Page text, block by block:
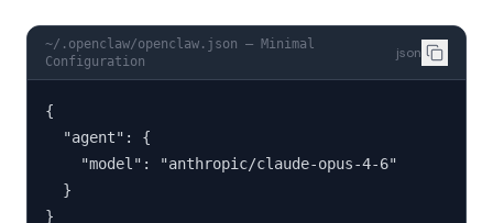
~/.openclaw/openclaw.json — Minimal
Configuration
json
{
  "agent": {
    "model": "anthropic/claude-opus-4-6"
  }
}